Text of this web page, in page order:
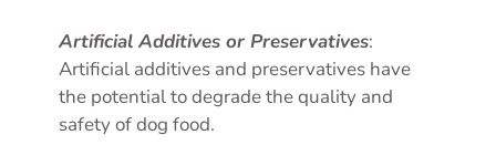
Artificial Additives or Preservatives:
Artificial additives and preservatives have
the potential to degrade the quality and
safety of dog food.